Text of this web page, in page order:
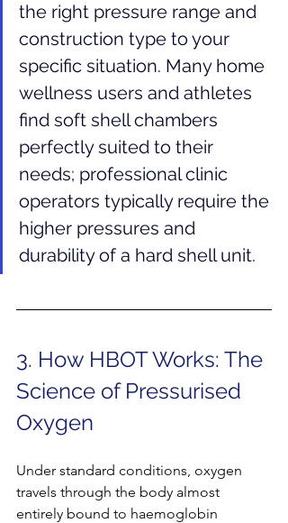
the right pressure range and
construction type to your
specific situation. Many home
wellness users and athletes
find soft shell chambers
perfectly suited to their
needs; professional clinic
operators typically require the
higher pressures and
durability of a hard shell unit.
3. How HBOT Works: The
Science of Pressurised
Oxygen
Under standard conditions, oxygen
travels through the body almost
entirely bound to haemoglobin